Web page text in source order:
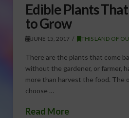
Edible Plants
to Grow
JUNE 15, 2017 THIS LAND OF
There are the plants that come
without the gardener, or farmer,
more than harvest the food. The
choose …
Read More